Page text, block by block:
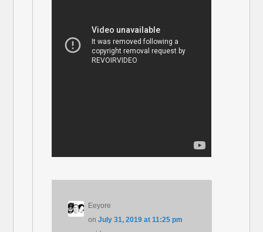
Eeyore
onJuly 31, 2019 at 11:25 pm